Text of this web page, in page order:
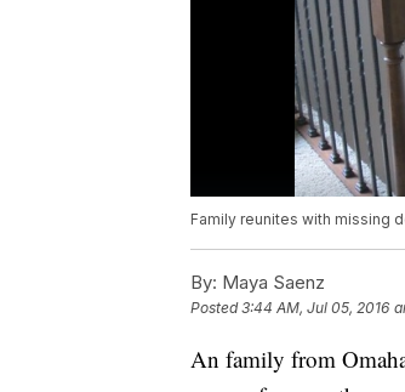
Family reunites with missing
By: Maya Saenz
Posted3:44 AM, Jul 05, 2016
An family from